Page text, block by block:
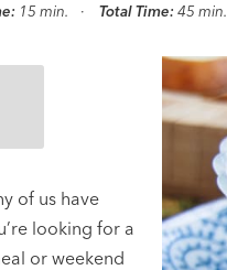
15 min. Total Time: 45 min.
of us have
looking for a
or weekend